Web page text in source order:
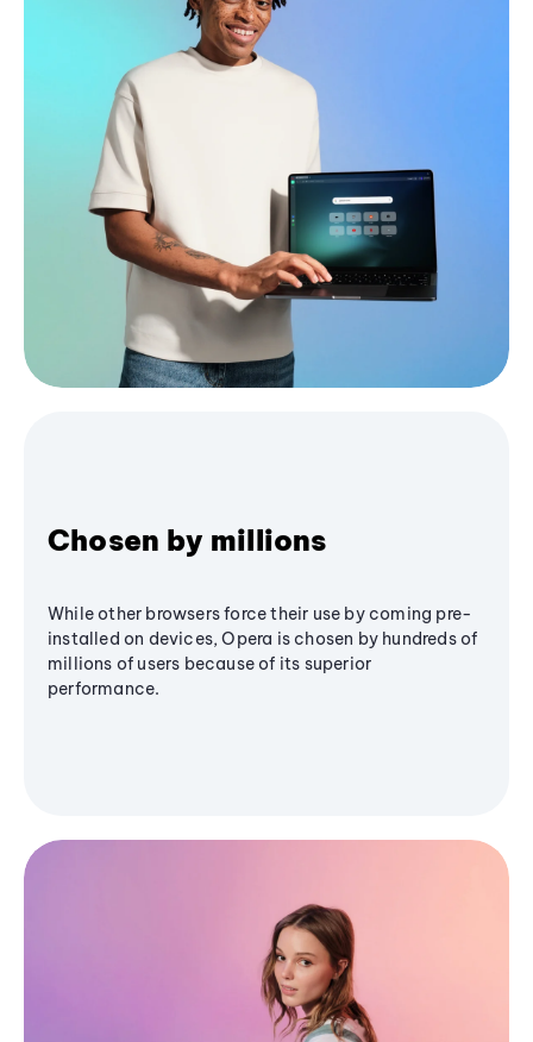
Chosen by millions
While other browsers force their use by coming pre-
installed on devices, Opera is chosen by hundreds of
millions of users because of its superior
performance.